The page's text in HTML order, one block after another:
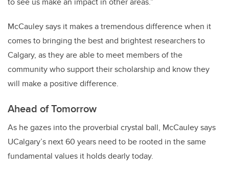
McCauley says it makes a tremendous difference when it
comes to bringing the best and brightest researchers to
Calgary, as they are able to meet members of the
community who support their scholarship and know they
will make a positive difference.
Ahead of Tomorrow
As he gazes into the proverbial crystal ball, McCauley says
UCalgary’s next 60 years need to be rooted in the same
fundamental values it holds dearly today.